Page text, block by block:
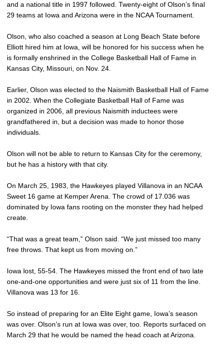
and a national title in 1997 followed. Twenty-eight of Olson’s final
29 teams at Iowa and Arizona were in the NCAA Tournament.
Olson, who also coached a season at Long Beach State before
Elliott hired him at Iowa, will be honored for his success when he
is formally enshrined in the College Basketball Hall of Fame in
Kansas City, Missouri, on Nov. 24.
Earlier, Olson was elected to the Naismith Basketball Hall of Fame
in 2002. When the Collegiate Basketball Hall of Fame was
organized in 2006, all previous Naismith inductees were
grandfathered in, but a decision was made to honor those
individuals.
Olson will not be able to return to Kansas City for the ceremony,
but he has a history with that city.
On March 25, 1983, the Hawkeyes played Villanova in an NCAA
Sweet 16 game at Kemper Arena. The crowd of 17.036 was
dominated by Iowa fans rooting on the monster they had helped
create.
“That was a great team,” Olson said. “We just missed too many
free throws. That kept us from moving on.”
Iowa lost, 55-54. The Hawkeyes missed the front end of two late
one-and-one opportunities and were just six of 11 from the line.
Villanova was 13 for 16.
So instead of preparing for an Elite Eight game, Iowa’s season
was over. Olson’s run at Iowa was over, too. Reports surfaced on
March 29 that he would be named the head coach at Arizona.